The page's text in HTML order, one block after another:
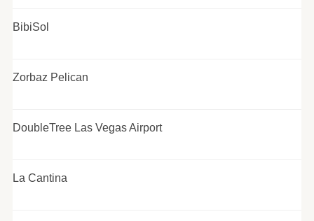
BibiSol
Zorbaz Pelican
DoubleTree Las Vegas Airport
La Cantina